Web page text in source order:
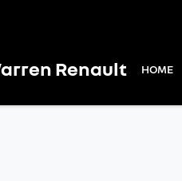
Renault HOME